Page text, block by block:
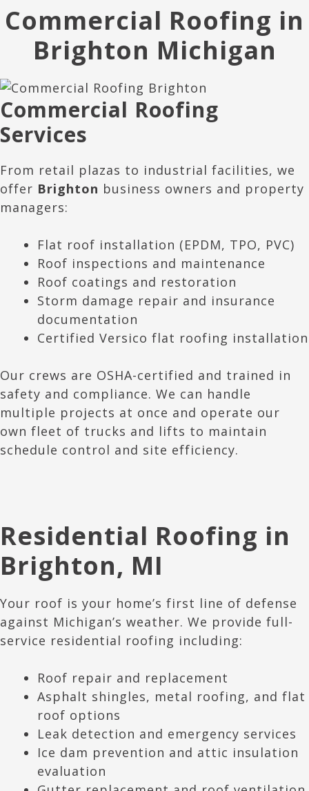
Commercial Roofing in
Brighton Michigan
Commercial Roofing
Services
From retail plazas to industrial facilities, we
offer Brighton business owners and property
managers:
Flat roof installation (EPDM, TPO, PVC)
Roof inspections and maintenance
Roof coatings and restoration
Storm damage repair and insurance
documentation
Certified Versico flat roofing installation
Our crews are OSHA-certified and trained in
safety and compliance. We can handle
multiple projects at once and operate our
own fleet of trucks and lifts to maintain
schedule control and site efficiency.
Residential Roofing in
Brighton, MI
Your roof is your home’s first line of defense
against Michigan’s weather. We provide full-
service residential roofing including:
Roof repair and replacement
Asphalt shingles, metal roofing, and flat
roof options
Leak detection and emergency services
Ice dam prevention and attic insulation
evaluation